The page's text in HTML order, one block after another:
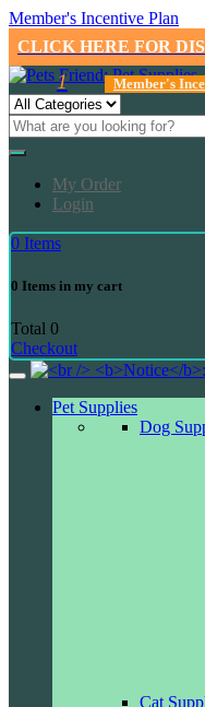
Member's Incentive Plan
CLICK HERE FOR
1 Member's
My Order
Login
0 Items
0 Items in my cart
Total 0
Checkout
Pet Supplies
Dog
Cat